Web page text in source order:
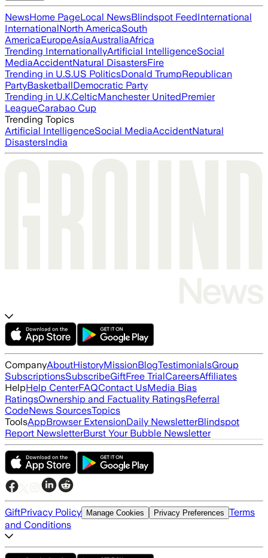
NewsHome PageLocal NewsBlindspot FeedInternational
InternationalNorth AmericaSouth
AmericaEuropeAsiaAustraliaAfrica
Trending InternationallyArtificial IntelligenceSocial
MediaAccidentNatural DisastersFire
Trending in U.S.US PoliticsDonald TrumpRepublican
PartyBasketballDemocratic Party
Trending in U.K.CelticManchester UnitedPremier
LeagueCarabao Cup
Trending Topics
Artificial IntelligenceSocial MediaAccidentNatural
DisastersIndia
CompanyAboutHistoryMissionBlogTestimonialsGroup
SubscriptionsSubscribeGiftFree TrialCareersAffiliates
HelpHelp CenterFAQContact UsMedia Bias
RatingsOwnership and Factuality RatingsReferral
CodeNews SourcesTopics
ToolsAppBrowser ExtensionDaily NewsletterBlindspot
Report NewsletterBurst Your Bubble Newsletter
GiftPrivacy Policy Manage Cookies Privacy Preferences Terms
and Conditions